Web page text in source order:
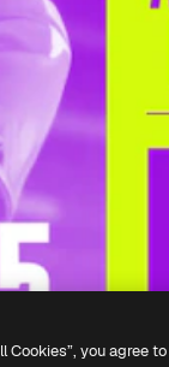
Cookies”, you agree